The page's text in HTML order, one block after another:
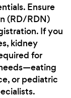
Ensure
(RD/RDN)
If you
kidney
for
or pediatric